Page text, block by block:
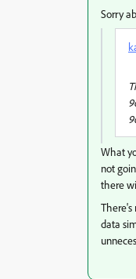
Sorry
What
not
there
There's
data